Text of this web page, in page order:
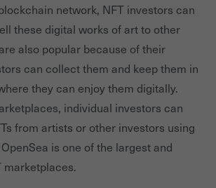
network, NFT investors can
these digital works of art to other
also popular because of their
can collect them and keep them in
they can enjoy them digitally.
individual investors can
from artists or other investors using
is one of the largest and
marketplaces.